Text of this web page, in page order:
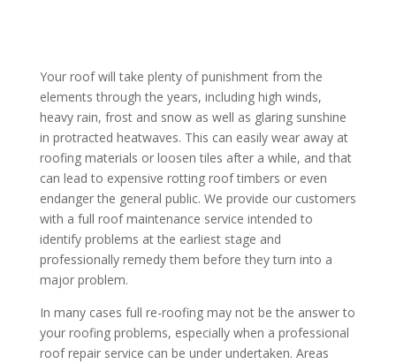
Your roof will take plenty of punishment from the
elements through the years, including high winds,
heavy rain, frost and snow as well as glaring sunshine
in protracted heatwaves. This can easily wear away at
roofing materials or loosen tiles after a while, and that
can lead to expensive rotting roof timbers or even
endanger the general public. We provide our customers
with a full roof maintenance service intended to
identify problems at the earliest stage and
professionally remedy them before they turn into a
major problem.
In many cases full re-roofing may not be the answer to
your roofing problems, especially when a professional
roof repair service can be under undertaken. Areas